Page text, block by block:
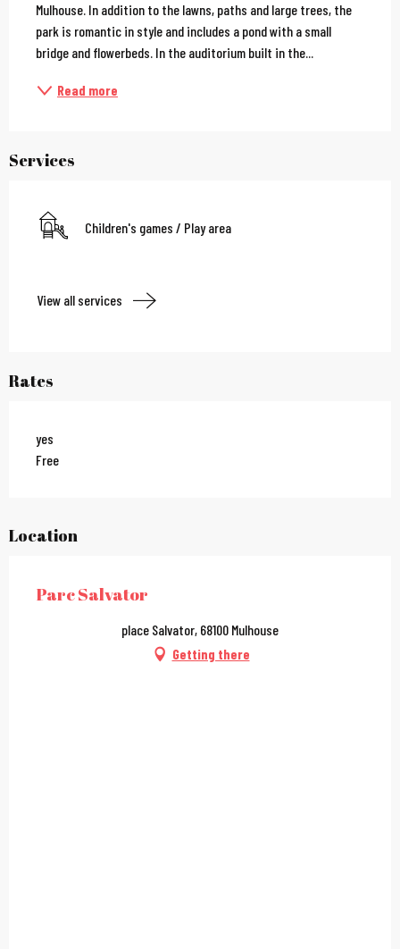
Mulhouse. In addition to the lawns, paths and large trees, the
park is romantic in style and includes a pond with a small
bridge and flowerbeds. In the auditorium built in the...
Read more
Services
Children's games / Play area
View all services
Rates
yes
Free
Location
Parc Salvator
place Salvator, 68100 Mulhouse
Getting there